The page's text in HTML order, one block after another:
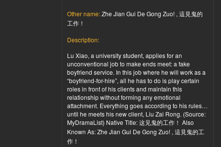
Other name:Zhe Jian Gui De Gong Zuo! , 這見鬼的
工作！
Description:
Lu Xiao, a university student, applies for an
unconventional job to make ends meet: a fake
boyfriend service. In this job where he will work as a
“boyfriend-for-hire”, all he has to do is play certain
roles in front of his clients and maintain this
relationship without forming any emotional
attachment. Everything goes according to his rules…
until he meets his new client, Liu Zai Rong. (Source:
MyDramaList) Native Title: 这见鬼的工作！ Also
Known As: Zhe Jian Gui De Gong Zuo! , 這見鬼的工
作！